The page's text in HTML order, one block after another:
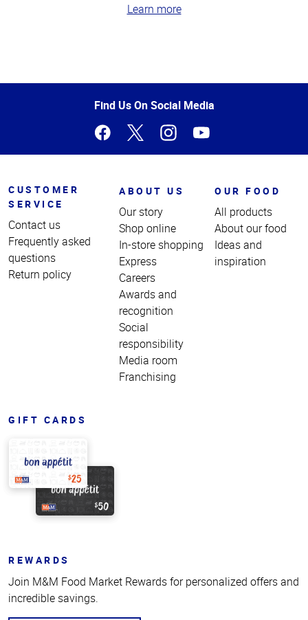
Learn more
of
Find Us On Social Media
CUSTOMER
SERVICE
Contact us
Frequently asked
questions
Return policy
ABOUT US
Our story
Shop online
In-store shopping
Express
Careers
Awards and
recognition
Social
responsibility
Media room
Franchising
OUR FOOD
All products
About our food
Ideas and
inspiration
GIFT CARDS
REWARDS
Join M&M Food Market Rewards for personalized offers and
incredible savings.